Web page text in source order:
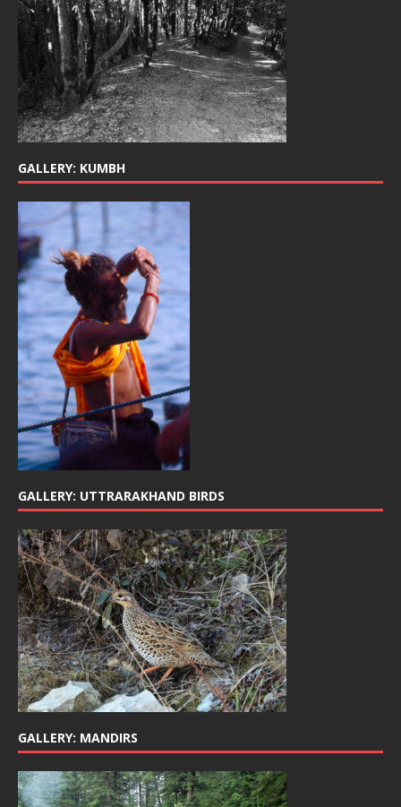
GALLERY: KUMBH
GALLERY: UTTRARAKHAND BIRDS
GALLERY: MANDIRS